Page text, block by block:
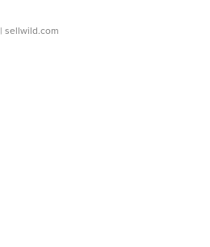
| sellwild.com